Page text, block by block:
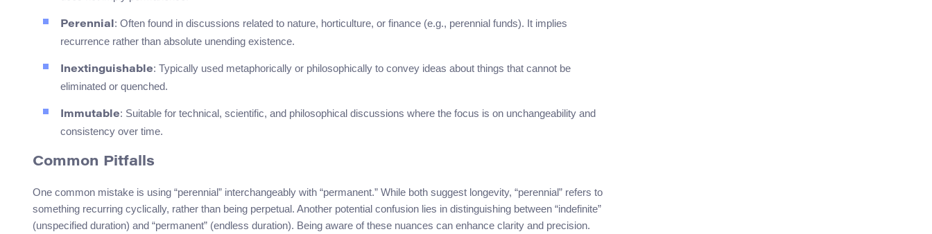
Perennial: Often found in discussions related to nature, horticulture, or finance (e.g., perennial funds). It implies
recurrence rather than absolute unending existence.
Inextinguishable: Typically used metaphorically or philosophically to convey ideas about things that cannot be
eliminated or quenched.
Immutable: Suitable for technical, scientific, and philosophical discussions where the focus is on unchangeability and
consistency over time.
Common Pitfalls
One common mistake is using “perennial” interchangeably with “permanent.” While both suggest longevity, “perennial” refers to
something recurring cyclically, rather than being perpetual. Another potential confusion lies in distinguishing between “indefinite”
(unspecified duration) and “permanent” (endless duration). Being aware of these nuances can enhance clarity and precision.